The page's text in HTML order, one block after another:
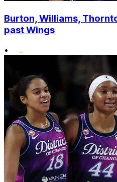
Burton, Williams,
past Wings
•